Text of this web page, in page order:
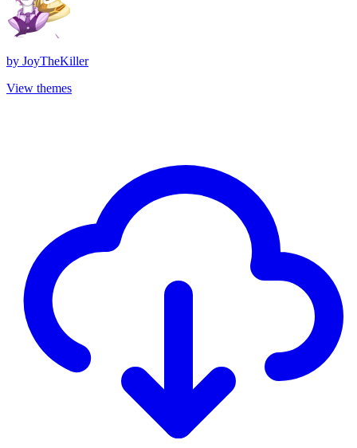
by JoyTheKiller
View themes